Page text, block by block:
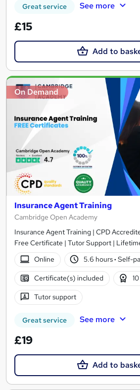
Great service See more
£15
Add to
On Demand
Insurance Agent Training
Cambridge Open Academy
Insurance Agent Training | CPD
Free Certificate | Tutor Support |
Online
5.6 hours· Self-
Certificate(s) included
Tutor support
Great service See more
£19
Add to